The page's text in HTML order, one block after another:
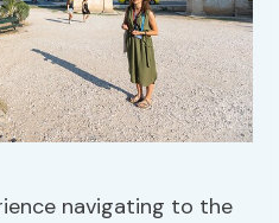
navigating to the